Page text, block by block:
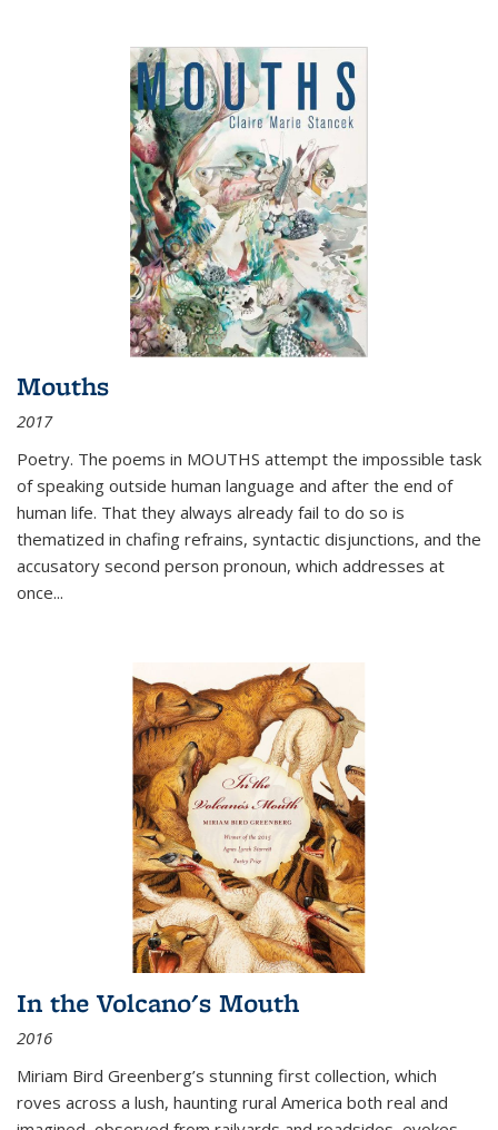
Mouths
2017
Poetry. The poems in MOUTHS attempt the impossible task
of speaking outside human language and after the end of
human life. That they always already fail to do so is
thematized in chafing refrains, syntactic disjunctions, and the
accusatory second person pronoun, which addresses at
once...
In the Volcano's Mouth
2016
Miriam Bird Greenberg’s stunning first collection, which
roves across a lush, haunting rural America both real and